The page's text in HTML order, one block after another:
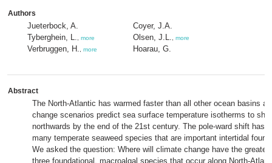
Authors
Jueterbock, A.
Tyberghein, L.
more
Verbruggen, H. more
Coyer, J.A.
Olsen, J.L.
more
Hoarau, G.
Abstract
The North-Atlantic has warmed faster than all other ocean basins
change scenarios predict sea surface temperature isotherms to
northwards by the end of the 21st century. The pole-ward shift has
many temperate seaweed species that are important intertidal
We asked the question: Where will climate change have the
three foundational, macroalgal species that occur along North-